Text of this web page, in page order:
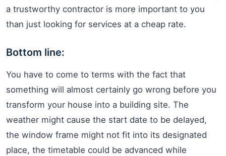
a trustworthy contractor is more important to you
than just looking for services at a cheap rate.
Bottom line:
You have to come to terms with the fact that
something will almost certainly go wrong before you
transform your house into a building site. The
weather might cause the start date to be delayed,
the window frame might not fit into its designated
place, the timetable could be advanced while